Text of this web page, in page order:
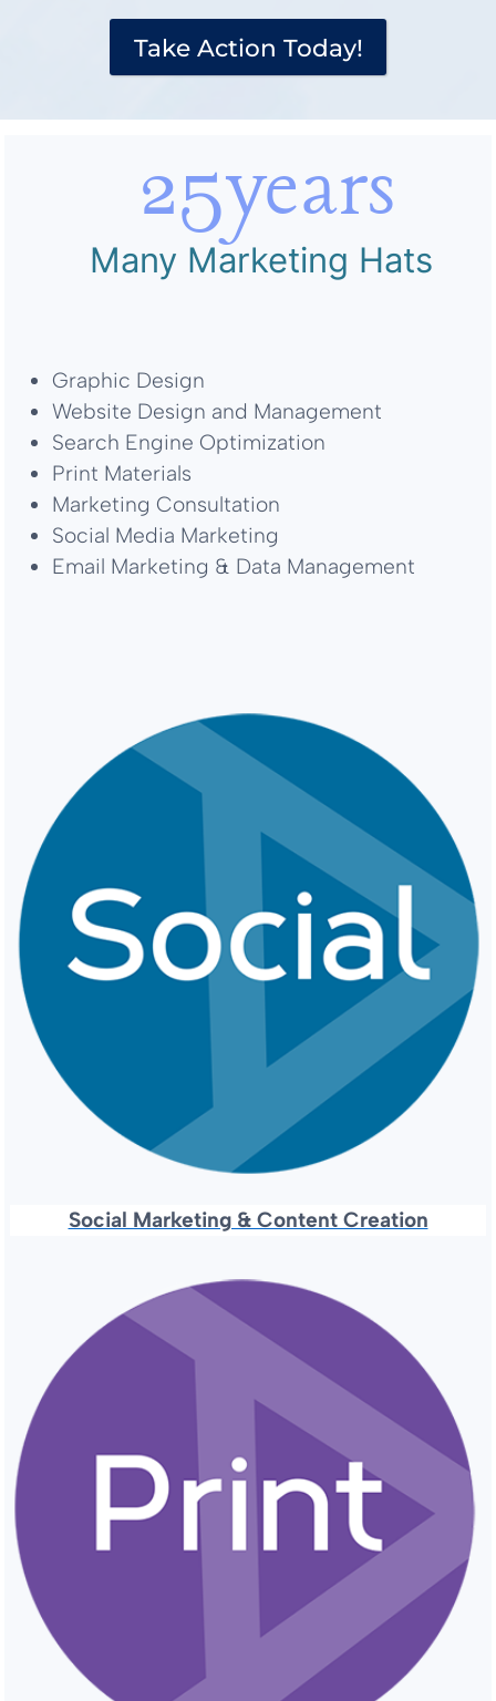
Take Action Today!
25years
Many Marketing Hats
Graphic Design
Website Design and Management
Search Engine Optimization
Print Materials
Marketing Consultation
Social Media Marketing
Email Marketing & Data Management
Social Marketing & Content Creation